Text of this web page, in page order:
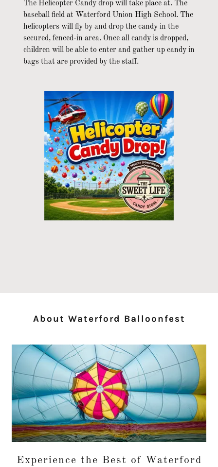
The Helicopter Candy drop will take place at. The
baseball field at Waterford Union High School. The
helicopters will fly by and drop the candy in the
secured, fenced-in area. Once all candy is dropped,
children will be able to enter and gather up candy in
bags that are provided by the staff.
About Waterford Balloonfest
Experience the Best of Waterford